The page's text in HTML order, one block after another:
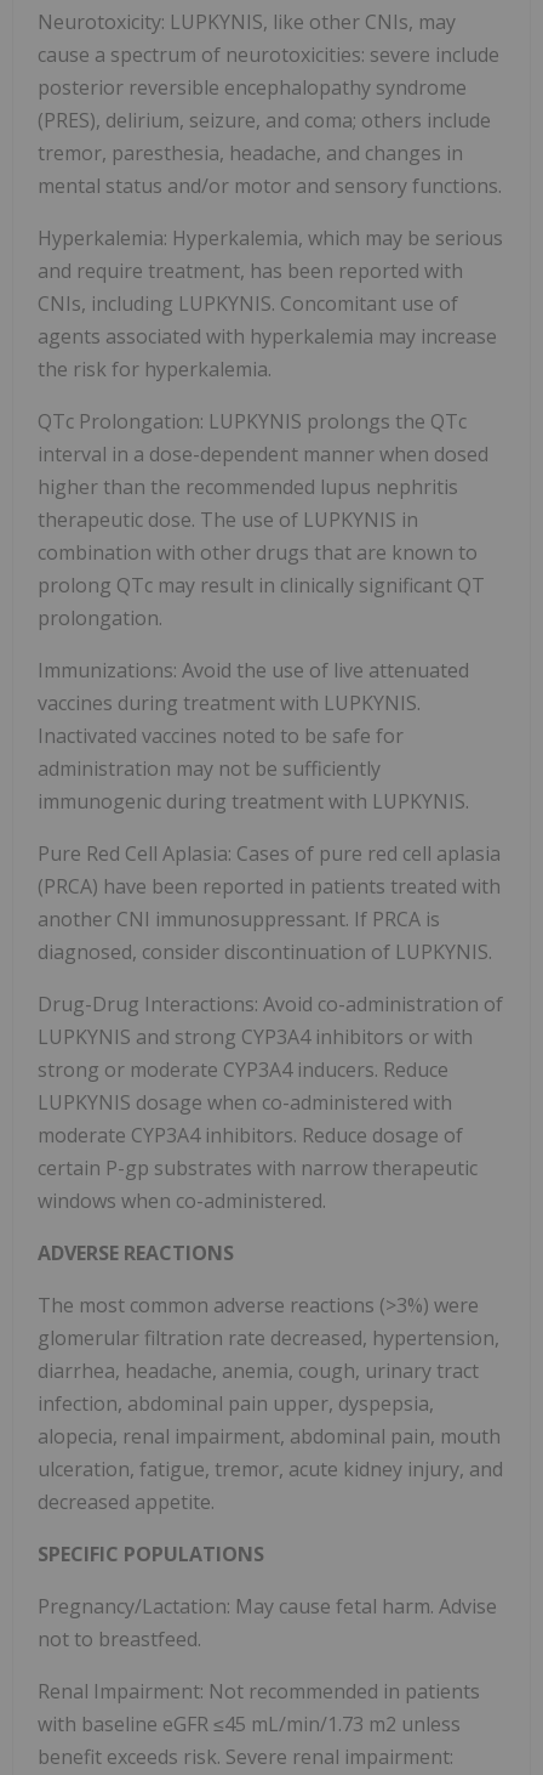
Neurotoxicity: LUPKYNIS, like other CNIs, may
cause a spectrum of neurotoxicities: severe include
posterior reversible encephalopathy syndrome
(PRES), delirium, seizure, and coma; others include
tremor, paresthesia, headache, and changes in
mental status and/or motor and sensory functions.
Hyperkalemia: Hyperkalemia, which may be serious
and require treatment, has been reported with
CNIs, including LUPKYNIS. Concomitant use of
agents associated with hyperkalemia may increase
the risk for hyperkalemia.
QTc Prolongation: LUPKYNIS prolongs the QTc
interval in a dose-dependent manner when dosed
higher than the recommended lupus nephritis
therapeutic dose. The use of LUPKYNIS in
combination with other drugs that are known to
prolong QTc may result in clinically significant QT
prolongation.
Immunizations: Avoid the use of live attenuated
vaccines during treatment with LUPKYNIS.
Inactivated vaccines noted to be safe for
administration may not be sufficiently
immunogenic during treatment with LUPKYNIS.
Pure Red Cell Aplasia: Cases of pure red cell aplasia
(PRCA) have been reported in patients treated with
another CNI immunosuppressant. If PRCA is
diagnosed, consider discontinuation of LUPKYNIS.
Drug-Drug Interactions: Avoid co-administration of
LUPKYNIS and strong CYP3A4 inhibitors or with
strong or moderate CYP3A4 inducers. Reduce
LUPKYNIS dosage when co-administered with
moderate CYP3A4 inhibitors. Reduce dosage of
certain P-gp substrates with narrow therapeutic
windows when co-administered.
ADVERSE REACTIONS
The most common adverse reactions (>3%) were
glomerular filtration rate decreased, hypertension,
diarrhea, headache, anemia, cough, urinary tract
infection, abdominal pain upper, dyspepsia,
alopecia, renal impairment, abdominal pain, mouth
ulceration, fatigue, tremor, acute kidney injury, and
decreased appetite.
SPECIFIC POPULATIONS
Pregnancy/Lactation: May cause fetal harm. Advise
not to breastfeed.
Renal Impairment: Not recommended in patients
with baseline eGFR ≤45 mL/min/1.73 m2 unless
benefit exceeds risk. Severe renal impairment: